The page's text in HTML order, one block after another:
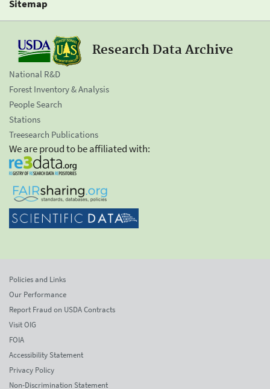
Sitemap
Research Data Archive
National R&D
Forest Inventory & Analysis
People Search
Stations
Treesearch Publications
We are proud to be affiliated with:
Policies and Links
Our Performance
Report Fraud on USDA Contracts
Visit OIG
FOIA
Accessibility Statement
Privacy Policy
Non-Discrimination Statement